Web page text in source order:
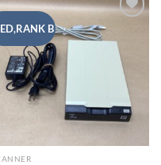
B
wishlist